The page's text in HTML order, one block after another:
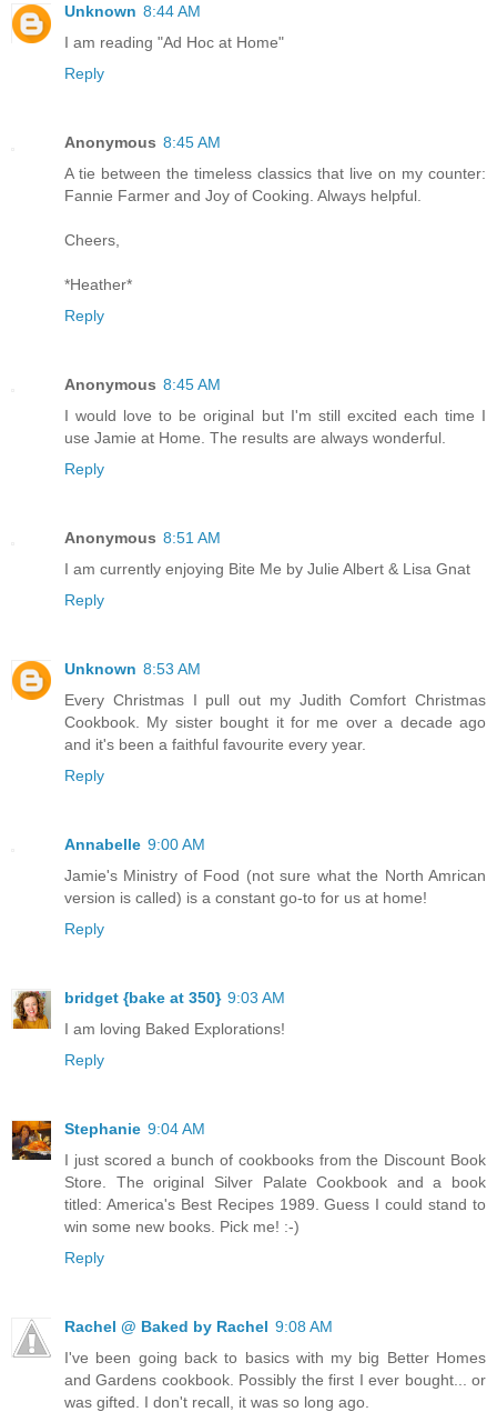
Unknown 8:44 AM
I am reading "Ad Hoc at Home"
Reply
Anonymous 8:45 AM
A tie between the timeless classics that live on my counter:
Fannie Farmer and Joy of Cooking. Always helpful.
Cheers,
*Heather*
Reply
Anonymous 8:45 AM
I would love to be original but I'm still excited each time I
use Jamie at Home. The results are always wonderful.
Reply
Anonymous 8:51 AM
I am currently enjoying Bite Me by Julie Albert & Lisa Gnat
Reply
Unknown 8:53 AM
Every Christmas I pull out my Judith Comfort Christmas
Cookbook. My sister bought it for me over a decade ago
and it's been a faithful favourite every year.
Reply
Annabelle 9:00 AM
Jamie's Ministry of Food (not sure what the North Amrican
version is called) is a constant go-to for us at home!
Reply
bridget {bake at 350} 9:03 AM
I am loving Baked Explorations!
Reply
Stephanie 9:04 AM
I just scored a bunch of cookbooks from the Discount Book
Store. The original Silver Palate Cookbook and a book
titled: America's Best Recipes 1989. Guess I could stand to
win some new books. Pick me! :-)
Reply
Rachel @ Baked by Rachel 9:08 AM
I've been going back to basics with my big Better Homes
and Gardens cookbook. Possibly the first I ever bought... or
was gifted. I don't recall, it was so long ago.